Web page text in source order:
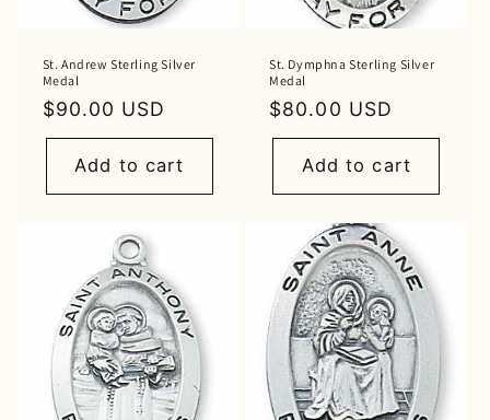
St. Andrew Sterling Silver
Medal
Regular
price
$90.00 USD
Add to cart
St. Dymphna Sterling Silver
Medal
Regular
price
$80.00 USD
Add to cart